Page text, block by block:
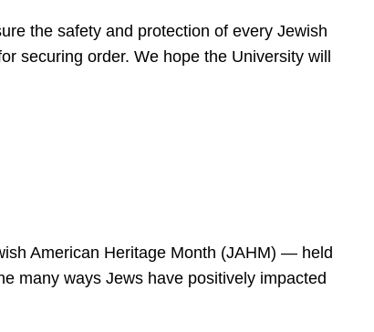
the safety and protection of every Jewish
securing order. We hope the University will
American Heritage Month (JAHM) — held
many ways Jews have positively impacted